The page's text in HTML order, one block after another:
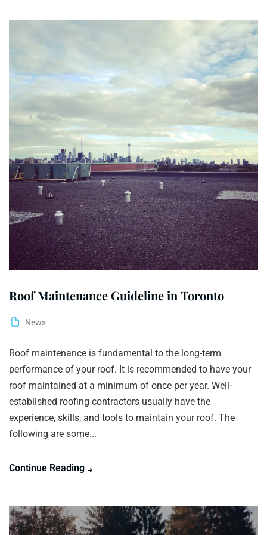
Roof Maintenance Guideline in Toronto
News
Roof maintenance is fundamental to the long-term
performance of your roof. It is recommended to have your
roof maintained at a minimum of once per year. Well-
established roofing contractors usually have the
experience, skills, and tools to maintain your roof. The
following are some...
Continue Reading